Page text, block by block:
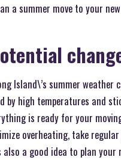
a summer move to your
Island\’s summer
by high temperatures and
is ready for your
overheating, take
a good idea to plan